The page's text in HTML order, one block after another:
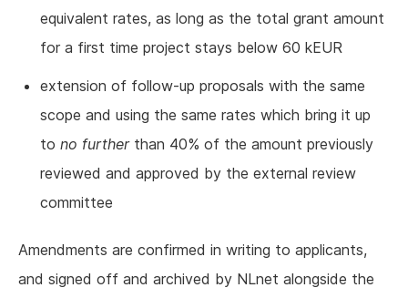
equivalent rates, as long as the total grant amount
for a first time project stays below 60 kEUR
extension of follow-up proposals with the same
scope and using the same rates which bring it up
to no further than 40% of the amount previously
reviewed and approved by the external review
committee
Amendments are confirmed in writing to applicants,
and signed off and archived by NLnet alongside the